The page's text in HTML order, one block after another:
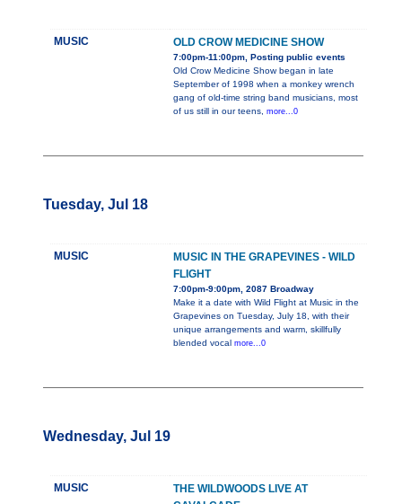
MUSIC OLD CROW MEDICINE SHOW
7:00pm-11:00pm, Posting public events
Old Crow Medicine Show began in late
September of 1998 when a monkey wrench
gang of old-time string band musicians, most
of us still in our teens, more...0
Tuesday, Jul 18
MUSIC
MUSIC IN THE GRAPEVINES - WILD
FLIGHT
7:00pm-9:00pm, 2087 Broadway
Make it a date with Wild Flight at Music in the
Grapevines on Tuesday, July 18, with their
unique arrangements and warm, skillfully
blended vocal more...0
Wednesday, Jul 19
MUSIC
THE WILDWOODS LIVE AT